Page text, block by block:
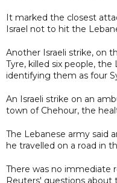
It marked the closest
Israel not to hit the
Another Israeli strike, on
Tyre, killed six people,
identifying them as four
An Israeli strike on an
town of Chehour, the
The Lebanese army said
he travelled on a road in
There was no immediate
Reuters' questions about